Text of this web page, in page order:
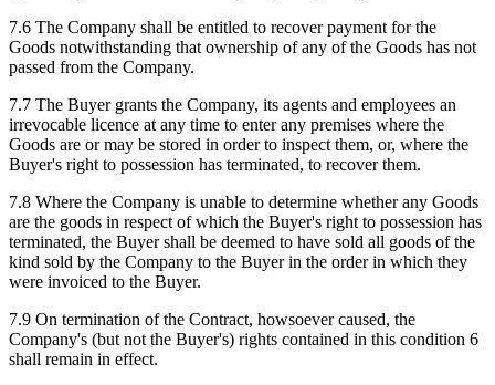
7.6 The Company shall be entitled to recover payment for the
Goods notwithstanding that ownership of any of the Goods has not
passed from the Company.
7.7 The Buyer grants the Company, its agents and employees an
irrevocable licence at any time to enter any premises where the
Goods are or may be stored in order to inspect them, or, where the
Buyer's right to possession has terminated, to recover them.
7.8 Where the Company is unable to determine whether any Goods
are the goods in respect of which the Buyer's right to possession has
terminated, the Buyer shall be deemed to have sold all goods of the
kind sold by the Company to the Buyer in the order in which they
were invoiced to the Buyer.
7.9 On termination of the Contract, howsoever caused, the
Company's (but not the Buyer's) rights contained in this condition 6
shall remain in effect.